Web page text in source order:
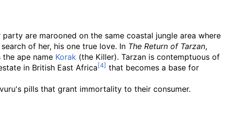
are marooned on the same coastal jungle area where
of her, his one true love. In The Return of Tarzan,
ape name Korak (the Killer). Tarzan is contemptuous of
in British East Africa
that becomes a base for
pills that grant immortality to their consumer.